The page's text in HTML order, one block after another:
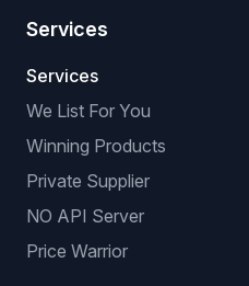
Services
Services
We List For You
Winning Products
Private Supplier
NO API Server
Price Warrior